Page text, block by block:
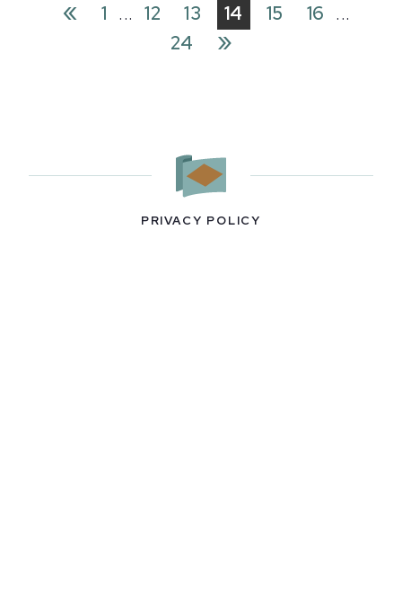
« 1 ... 12 13 14 15 16 ...
24
»
PRIVACY POLICY